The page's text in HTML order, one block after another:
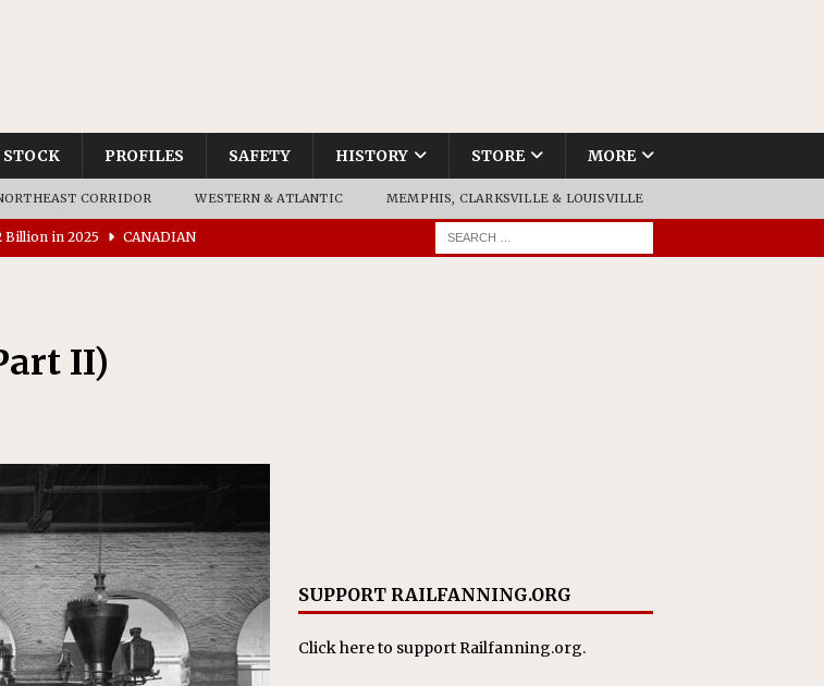
PROFILES SAFETY HISTORY STORE MORE
CORRIDOR WESTERN & ATLANTIC MEMPHIS, CLARKSVILLE & LOUISVILLE
Billion in 2025 CANADIAN
Upgrades at Two Colorado
Locomotives From Stadler
President, Chief Planning and
II)
SUPPORT RAILFANNING.ORG
Click hereto support Railfanning.org.